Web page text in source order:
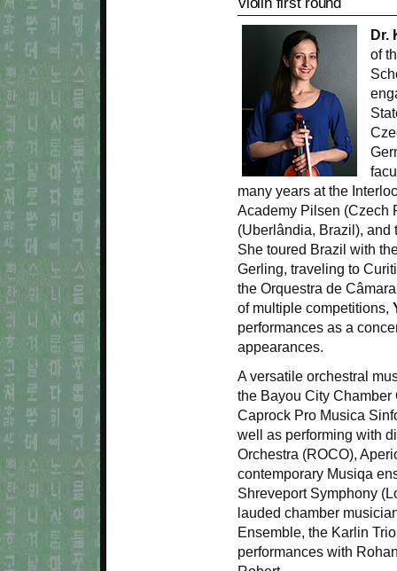
Dr.
of
many years at the
Academy Pilsen (Czech
(Uberlândia, Brazil),
She toured Brazil with
Gerling, traveling to
the Orquestra de
of multiple competitions,
performances as a
appearances.
A versatile orchestral
the Bayou City Chamber
Caprock Pro Musica
well as performing with
Orchestra (ROCO),
contemporary Musiqa
Shreveport Symphony
lauded chamber
Ensemble, the Karlin
performances with